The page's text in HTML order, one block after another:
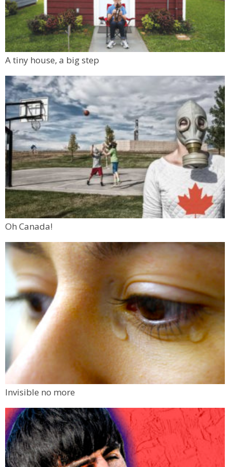
A tiny house, a big step
Oh Canada!
Invisible no more